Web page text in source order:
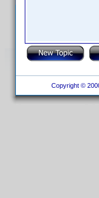
Copyright ©